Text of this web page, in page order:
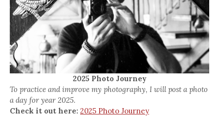
2025 Photo Journey
To practice and improve my photography, I will post a photo
a day for year 2025.
Check it out here: 2025 Photo Journey